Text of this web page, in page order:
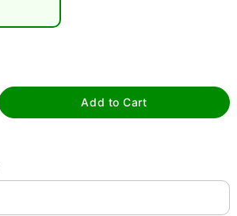
Add to Cart